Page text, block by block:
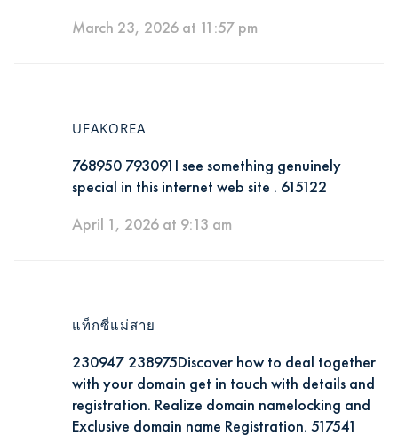
March 23, 2026 at 11:57 pm
UFAKOREA
768950 793091I see something genuinely
special in this internet web site . 615122
April 1, 2026 at 9:13 am
แท็กซี่แม่สาย
230947 238975Discover how to deal together
with your domain get in touch with details and
registration. Realize domain namelocking and
Exclusive domain name Registration. 517541